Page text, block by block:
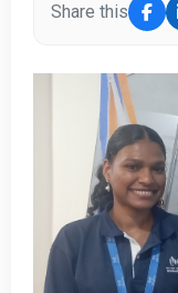
Share this